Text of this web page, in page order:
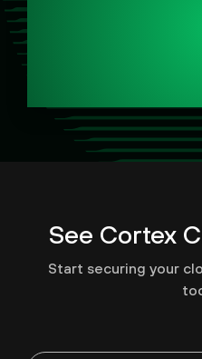
See Cortex
Start securing your